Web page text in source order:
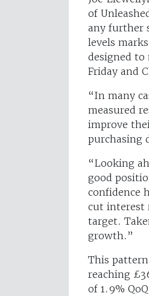
of
any further
levels
designed to
Friday and
“In many
measured
improve
purchasing
“Looking
good
confidence
cut interest
target.
growth.”
This
reaching
of 1.9%